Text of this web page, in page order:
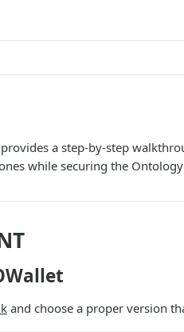
a step-by-step
while securing the
and choose a proper version